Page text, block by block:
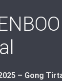
– Gong